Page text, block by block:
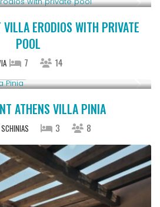
ERODIOS WITH PRIVATE
POOL
7 14
ATHENS VILLA PINIA
SCHINIAS 3 8